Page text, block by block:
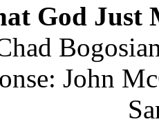
God Just
John